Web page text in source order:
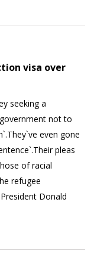
visa over
seeking a
not to
even gone
pleas
of racial
refugee
Donald